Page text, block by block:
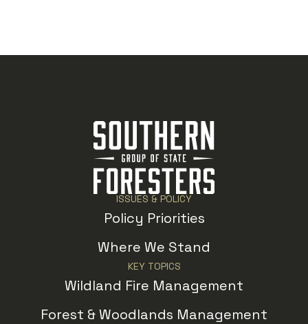
ISSUES & POLICY
Policy Priorities
Where We Stand
KEY TOPICS
Wildland Fire Management
Forest & Woodlands Management